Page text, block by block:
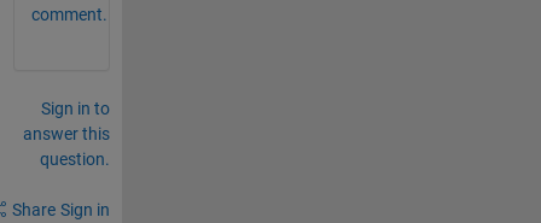
comment.
Sign in to
answer this
question.
Share Sign in